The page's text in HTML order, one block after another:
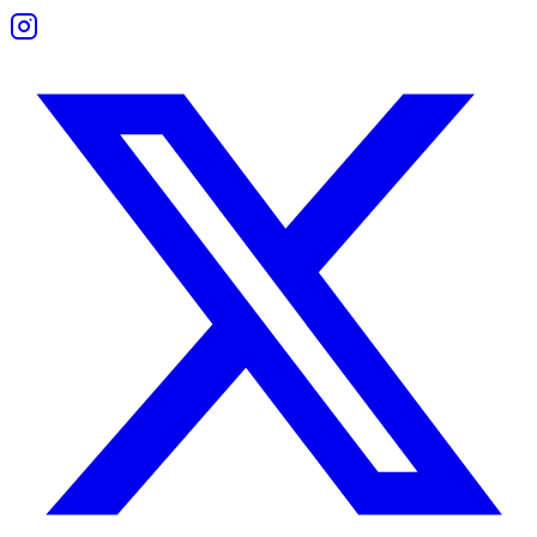
Talking is never a problem — it's what they say and how they listen
Neither Gemini nor Sagittarius is naturally clingy. Trust forms
Sagittarius seeks loyalty rooted in honesty. Gemini wants space to
Trust issues appear when boundaries are too loose or too
Building trust comes down to communication and mutual respect.
Friendship Compatibility
Common Interests and Mutual Growth
These two often become best friends, even if romance fades. They
Both enjoy road trips, debates, new books, or unexpected plans.
This friendship works when both stay mentally engaged and give
Boundaries and Support